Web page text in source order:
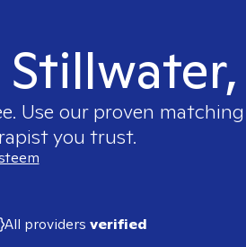
Use our proven matching
you trust.
All providers verified